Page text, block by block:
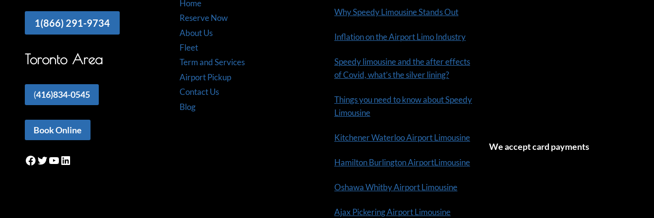
1(866) 291-9734
Toronto Area
(416)834-0545
Book Online
Facebook
Twitter
YouTube
LinkedIn
Home
Reserve Now
About Us
Fleet
Term and Services
Airport Pickup
Contact Us
Blog
Why Speedy Limousine Stands Out
Inflation on the Airport Limo Industry
Speedy limousine and the after effects
of Covid, what’s the silver lining?
Things you need to know about Speedy
Limousine
Kitchener Waterloo Airport Limousine
Hamilton Burlington AirportLimousine
Oshawa Whitby Airport Limousine
Ajax Pickering Airport Limousine
We accept card payments